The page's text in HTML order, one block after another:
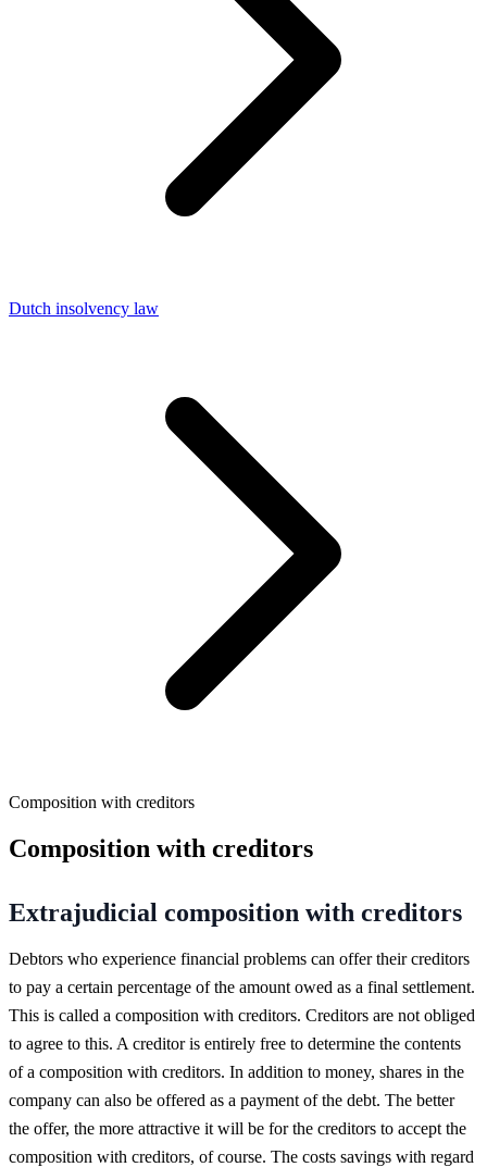
Dutch insolvency law
Composition with creditors
Composition with creditors
Extrajudicial composition with creditors
Debtors who experience financial problems can offer their creditors
to pay a certain percentage of the amount owed as a final settlement.
This is called a composition with creditors. Creditors are not obliged
to agree to this. A creditor is entirely free to determine the contents
of a composition with creditors. In addition to money, shares in the
company can also be offered as a payment of the debt. The better
the offer, the more attractive it will be for the creditors to accept the
composition with creditors, of course. The costs savings with regard